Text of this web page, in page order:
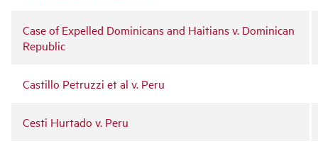
Case of Expelled Dominicans and Haitians v. Dominican
Republic
Castillo Petruzzi et al v. Peru
Cesti Hurtado v. Peru